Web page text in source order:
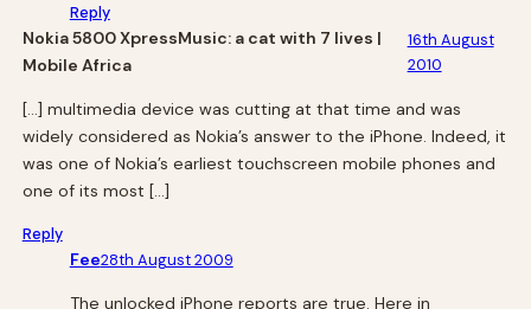
Reply
Nokia 5800 XpressMusic: a cat with 7 lives |
Mobile Africa
16th August
2010
[…] multimedia device was cutting at that time and was
widely considered as Nokia’s answer to the iPhone. Indeed, it
was one of Nokia’s earliest touchscreen mobile phones and
one of its most […]
Reply
Fee28th August 2009
The unlocked iPhone reports are true. Here in